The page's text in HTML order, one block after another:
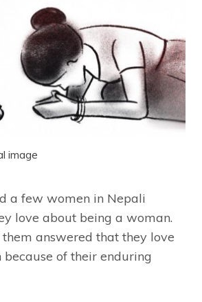
image
a few women in Nepali
love about being a woman.
answered that they love
of their enduring